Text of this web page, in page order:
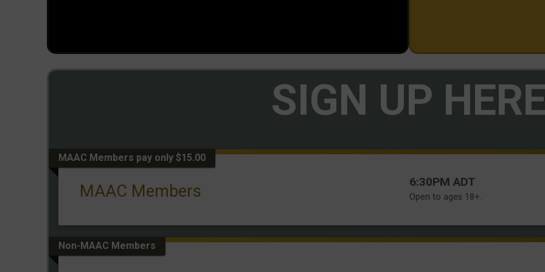
SIGN UP
MAAC Members pay only $15.00
MAAC Members
Time:
6:30PM ADT
Open to ages 18+.
Non-MAAC Members